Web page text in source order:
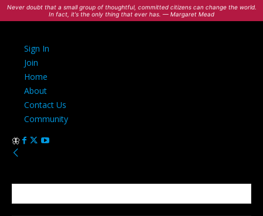
Never doubt that a small group of thoughtful, committed citizens can change the world.
In fact, it's the only thing that ever has. — Margaret Mead
Sign In
Join
Home
About
Contact Us
Community